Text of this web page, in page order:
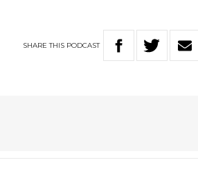
SHARETHIS PODCAST